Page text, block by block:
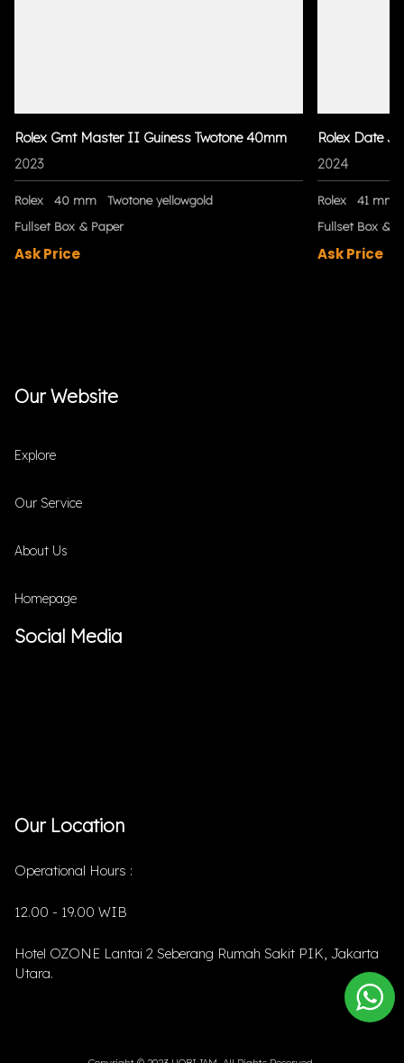
Rolex Gmt Master II Guiness Twotone 40mm
2023
Rolex 40 mm
Twotone yellowgold
Fullset Box & Paper
Ask Price
Rolex Date
2024
Rolex
41 mm
Fullset Box &
Ask Price
Our Website
Explore
Our Service
About Us
Homepage
Social Media
Our Location
Operational Hours :
12.00 - 19.00 WIB
Hotel OZONE Lantai 2 Seberang Rumah Sakit PIK, Jakarta
Utara.